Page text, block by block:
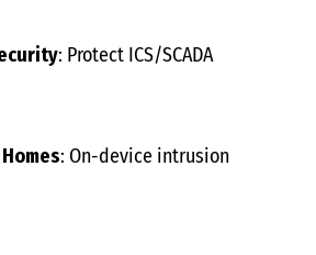
: Protect ICS/SCADA
: On-device intrusion